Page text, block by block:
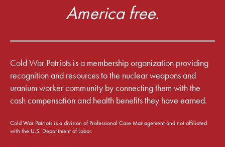
America free.
Cold War Patriots is a membership organization providing
recognition and resources to the nuclear weapons and
uranium worker community by connecting them with the
cash compensation and health benefits they have earned.
Cold War Patriots is a division of Professional Case Management and not affiliated
with the U.S. Department of Labor.